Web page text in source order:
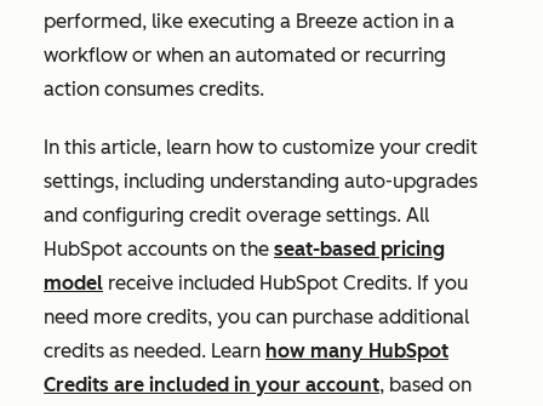
performed, like executing a Breeze action in a
workflow or when an automated or recurring
action consumes credits.
In this article, learn how to customize your credit
settings, including understanding auto-upgrades
and configuring credit overage settings. All
HubSpot accounts on the seat-based pricing
model receive included HubSpot Credits. If you
need more credits, you can purchase additional
credits as needed. Learn how many HubSpot
Credits are included in your account, based on